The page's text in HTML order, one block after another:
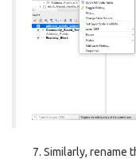
Similarly, rename